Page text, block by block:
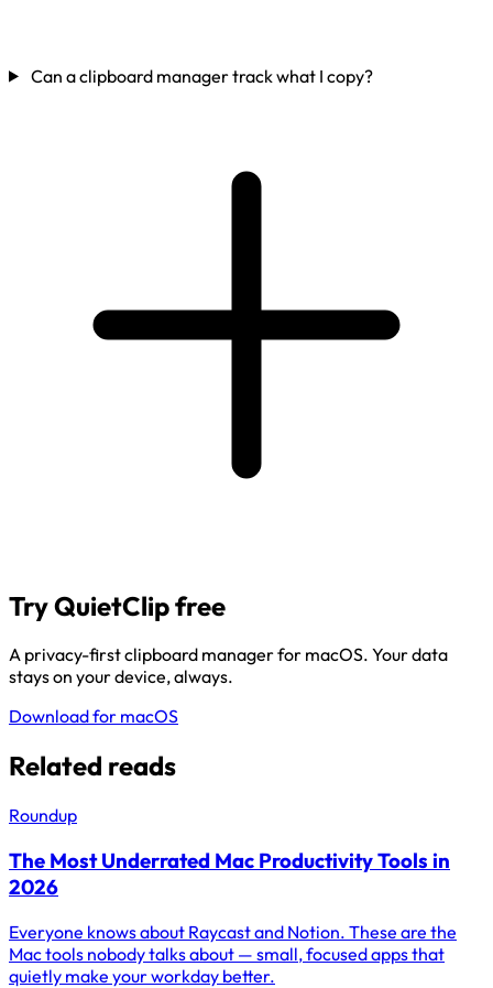
Can a clipboard manager track what I copy?
Try QuietClip free
A privacy-first clipboard manager for macOS. Your data
stays on your device, always.
Download for macOS
Related reads
Roundup
The Most Underrated Mac Productivity Tools in
2026
Everyone knows about Raycast and Notion. These are the
Mac tools nobody talks about — small, focused apps that
quietly make your workday better.